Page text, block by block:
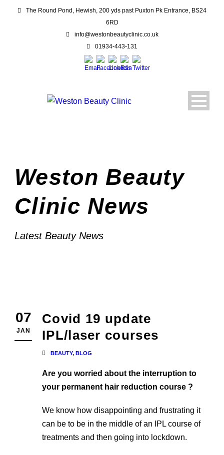
The Round Pond, Hewish, 200 yds past Puxton Pk Entrance, BS24
6RD
info@westonbeautyclinic.co.uk
01934-443-131
Weston Beauty
Clinic News
Latest Beauty News
07
JAN
Covid 19 update
IPL/laser courses
BEAUTY, BLOG
Are you worried about the interruption to
your permanent hair reduction course ?
We know how disappointing and frustrating it
can be to be in the middle of an IPL course of
treatments and then going into lockdown.